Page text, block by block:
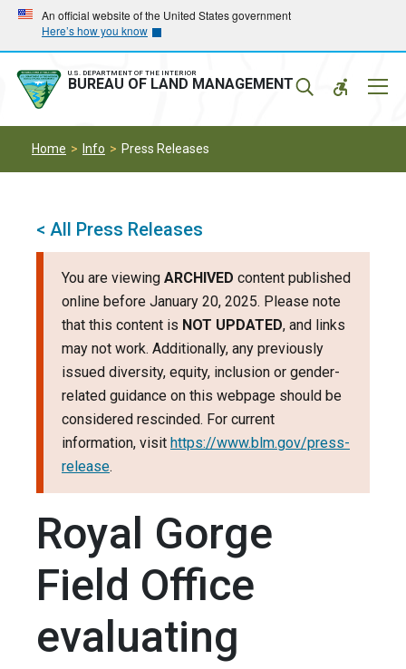
Skip
main
navigation
Skip
main
content
An official website of the United States government
Here’s how you know
U.S. DEPARTMENT OF THE INTERIOR
BUREAU OF LAND MANAGEMENT
Home Info Press Releases
< All Press Releases
You are viewing ARCHIVED content published
online before January 20, 2025. Please note
that this content is NOT UPDATED, and links
may not work. Additionally, any previously
issued diversity, equity, inclusion or gender-
related guidance on this webpage should be
considered rescinded. For current
information, visit https://www.blm.gov/press-
release.
Royal Gorge
Field Office
evaluating